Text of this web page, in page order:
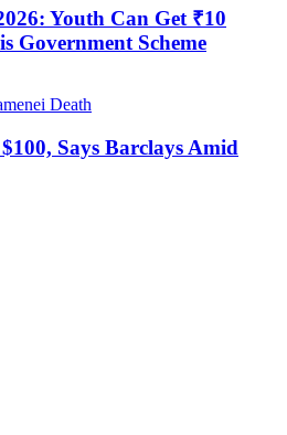
Youth Can Get ₹10
Government Scheme
Says Barclays Amid